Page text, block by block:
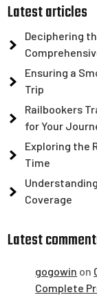
Latest articles
Deciphering
Ensuring a
Trip
Railbookers
for Your
Exploring the
Time
Coverage
Latest
gogowin on
Complete